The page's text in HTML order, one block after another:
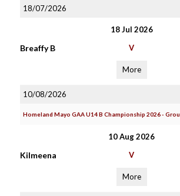
18/07/2026
18 Jul 2026
Breaffy B V
More
10/08/2026
Homeland Mayo GAA U14 B Championship 2026 -
10 Aug 2026
Kilmeena V
More